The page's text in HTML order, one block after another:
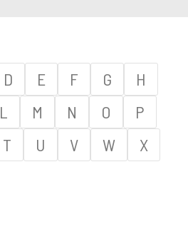
D E F G
H
L M N O
P
T U V W
X